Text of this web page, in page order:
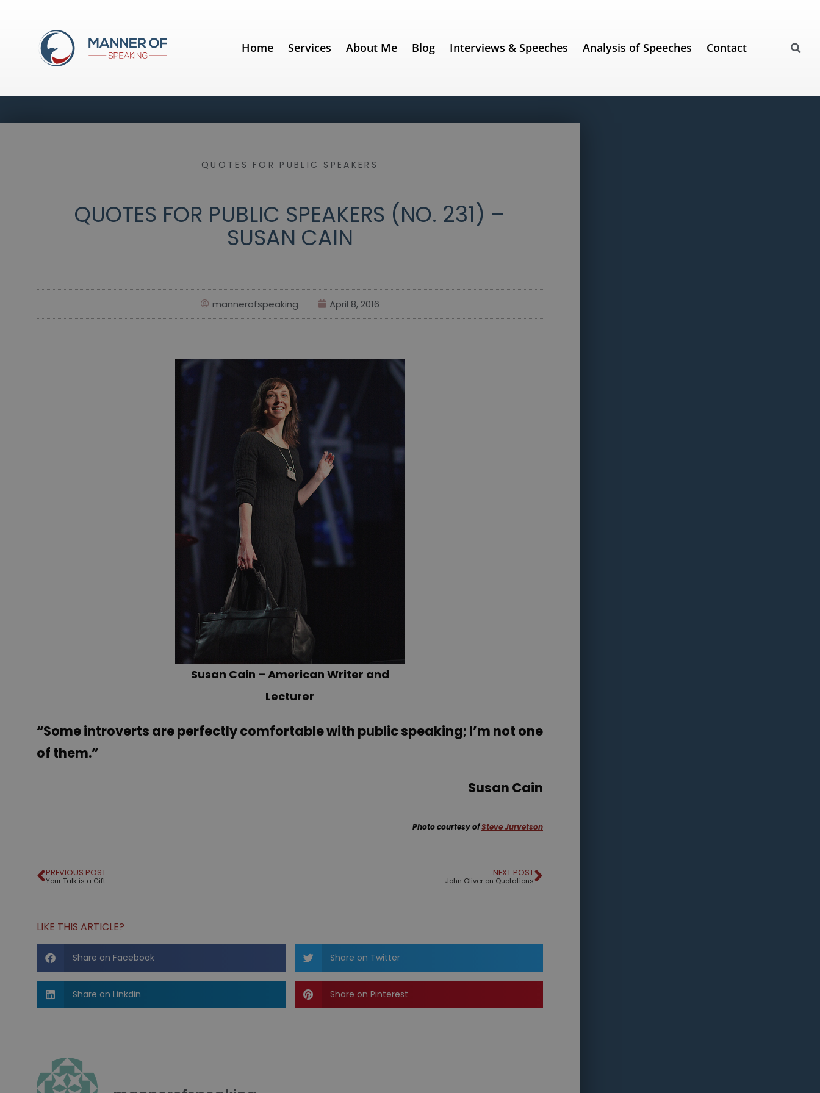
Home Services About Me Blog Interviews & Speeches Analysis of Speeches Contact
QUOTES FOR PUBLIC SPEAKERS
QUOTES FOR PUBLIC SPEAKERS (NO. 231) –
SUSAN CAIN
mannerofspeaking April 8, 2016
Susan Cain – American Writer and
Lecturer
“Some introverts are perfectly comfortable with public speaking; I’m not one
of them.”
Susan Cain
Photo courtesy ofSteve Jurvetson
PREVIOUS POST
Your Talk is a Gift
NEXT POST
John Oliver on Quotations
LIKE THIS ARTICLE?
Share on Facebook Share on Twitter
Share on Linkdin Share on Pinterest